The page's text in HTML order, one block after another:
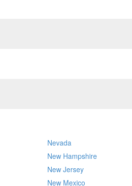
Nevada
New Hampshire
New Jersey
New Mexico